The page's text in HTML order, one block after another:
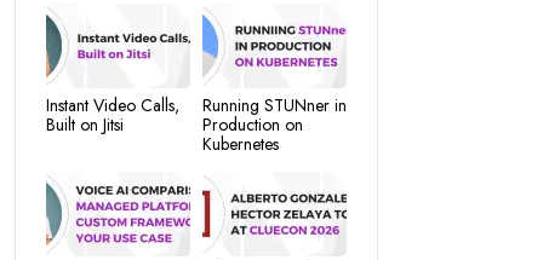
Instant Video Calls,
Built on Jitsi
Running STUNner in
Production on
Kubernetes